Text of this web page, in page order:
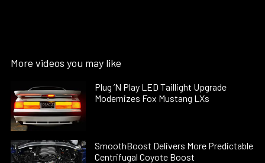
More videos you may like
Plug ’N Play LED Taillight Upgrade
Modernizes Fox Mustang LXs
SmoothBoost Delivers More Predictable
Centrifugal Coyote Boost